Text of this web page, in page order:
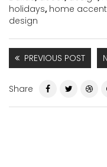
holidays, home
design
PREVIOUS POST
Share